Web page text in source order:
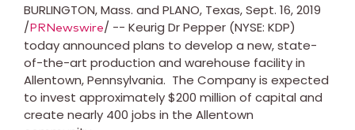
BURLINGTON, Mass. and PLANO, Texas,Sept. 16, 2019
/PRNewswire/ -- Keurig Dr Pepper (NYSE: KDP)
today announced plans to develop a new, state-
of-the-art production and warehouse facility in
Allentown, Pennsylvania. The Company is expected
to invest approximately$200 million of capital and
create nearly 400 jobs in the Allentown